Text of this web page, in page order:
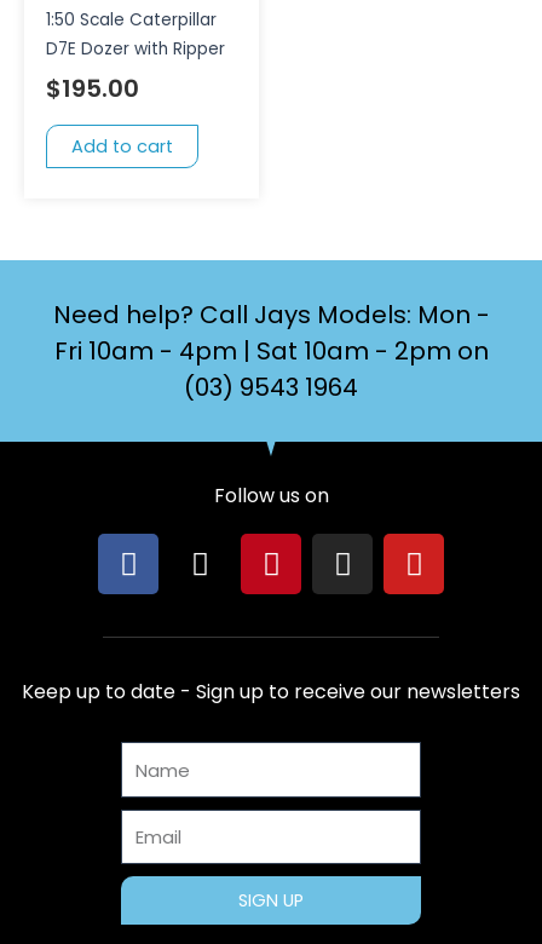
1:50 Scale Caterpillar
D7E Dozer with Ripper
$195.00
Add to cart
Need help? Call Jays Models: Mon -
Fri 10am - 4pm | Sat 10am - 2pm on
(03) 9543 1964
Follow us on
F
a
e
b
o
o
k
X
-
w
i
t
t
r
P
i
t
e
r
e
t
I
n
t
a
g
r
m
Y
o
t
u
b
e
Keep up to date - Sign up to receive our newsletters
SIGN UP